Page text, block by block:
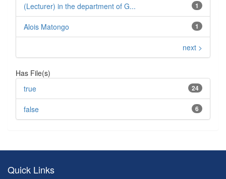
1
(Lecturer) in the department of G...
1
Alois Matongo
next >
Has File(s)
24
true
6
false
Quick Links